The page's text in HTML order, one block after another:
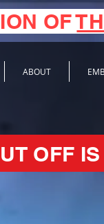
OF
ABOUT
OFF